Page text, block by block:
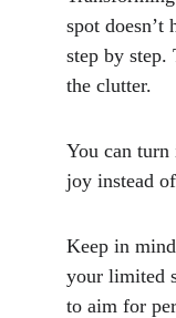
spot doesn’t
step by
the clutter.
You can turn
joy instead
Keep in
your limited
to aim for